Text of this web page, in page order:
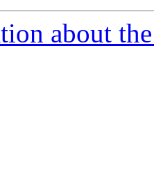
about